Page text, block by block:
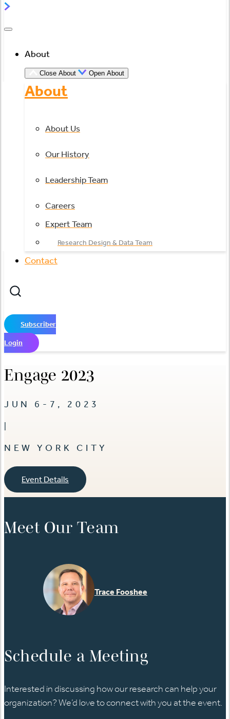
About
Close About Open About
About
About Us
Our History
Leadership Team
Careers
Expert Team
Research Design & Data Team
Contact
Subscriber
Login
Engage 2023
JUN 6-7, 2023
NEW YORK CITY
Event Details
Meet Our Team
Trace Fooshee
Schedule a Meeting
Interested in discussing how our research can help your
organization? We’d love to connect with you at the event.